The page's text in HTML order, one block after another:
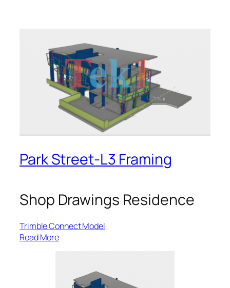
Park Street-L3 Framing
Shop Drawings Residence
Trimble Connect Model
Read More:
Framing